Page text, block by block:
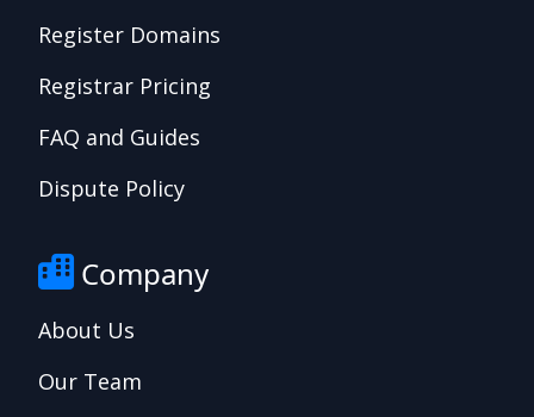
Register Domains
Registrar Pricing
FAQ and Guides
Dispute Policy
Company
About Us
Our Team